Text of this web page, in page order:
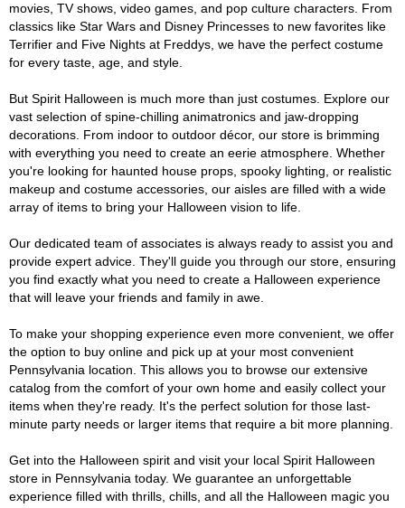
movies, TV shows, video games, and pop culture characters. From
classics like Star Wars and Disney Princesses to new favorites like
Terrifier and Five Nights at Freddys, we have the perfect costume
for every taste, age, and style.
But Spirit Halloween is much more than just costumes. Explore our
vast selection of spine-chilling animatronics and jaw-dropping
decorations. From indoor to outdoor décor, our store is brimming
with everything you need to create an eerie atmosphere. Whether
you're looking for haunted house props, spooky lighting, or realistic
makeup and costume accessories, our aisles are filled with a wide
array of items to bring your Halloween vision to life.
Our dedicated team of associates is always ready to assist you and
provide expert advice. They'll guide you through our store, ensuring
you find exactly what you need to create a Halloween experience
that will leave your friends and family in awe.
To make your shopping experience even more convenient, we offer
the option to buy online and pick up at your most convenient
Pennsylvania location. This allows you to browse our extensive
catalog from the comfort of your own home and easily collect your
items when they're ready. It's the perfect solution for those last-
minute party needs or larger items that require a bit more planning.
Get into the Halloween spirit and visit your local Spirit Halloween
store in Pennsylvania today. We guarantee an unforgettable
experience filled with thrills, chills, and all the Halloween magic you